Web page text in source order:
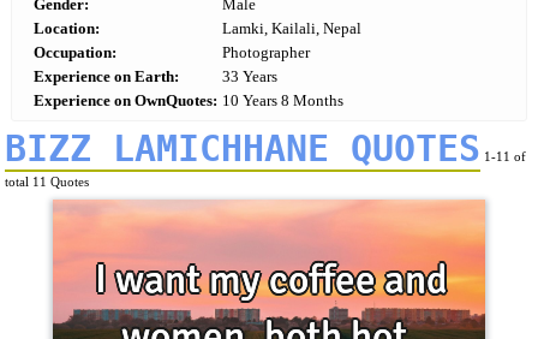
Gender:
Male
Location:
Lamki, Kailali, Nepal
Occupation:
Photographer
Experience on Earth:
33 Years
Experience on OwnQuotes: 10 Years 8 Months
BIZZ LAMICHHANE QUOTES 1-11 of
total 11 Quotes